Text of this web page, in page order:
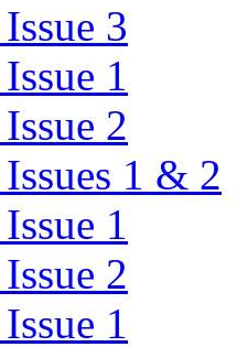
3
1
2
1 & 2
1
2
1